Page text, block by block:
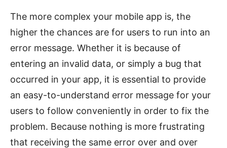
The more complex your mobile app is, the
higher the chances are for users to run into an
error message. Whether it is because of
entering an invalid data, or simply a bug that
occurred in your app, it is essential to provide
an easy-to-understand error message for your
users to follow conveniently in order to fix the
problem. Because nothing is more frustrating
that receiving the same error over and over